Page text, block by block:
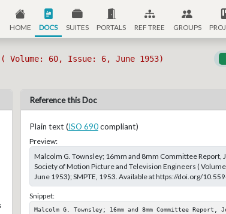
HOME DOCS SUITES PORTALS REF TREE GROUPS
60, Issue: 6, June 1953)
Reference this Doc
Plain text (ISO 690compliant)
Preview:
Malcolm G. Townsley; 16mm and 8mm Committee Report,
Society of Motion Picture and Television Engineers (
June 1953); SMPTE, 1953. Available at https://doi.org/
Snippet:
Malcolm G. Townsley; 16mm and 8mm Committee